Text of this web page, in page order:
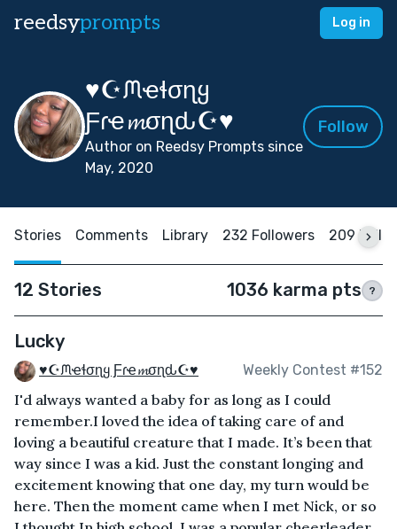
reedsyprompts Log in
♥☪ᙏҽɬσɳყ
Ƒɾҽ𝓶σɳԃ☪♥
Author on Reedsy Prompts since
May, 2020
Follow
Stories Comments Library 232 Followers 209
12 Stories 1036 karma pts ?
Lucky
♥☪ᙏҽɬσɳყ Ƒɾҽ𝓶σɳԃ☪♥ Weekly Contest #152
I'd always wanted a baby for as long as I could
remember.I loved the idea of taking care of and
loving a beautiful creature that I made. It’s been that
way since I was a kid. Just the constant longing and
excitement knowing that one day, my turn would be
here. Then the moment came when I met Nick, or so